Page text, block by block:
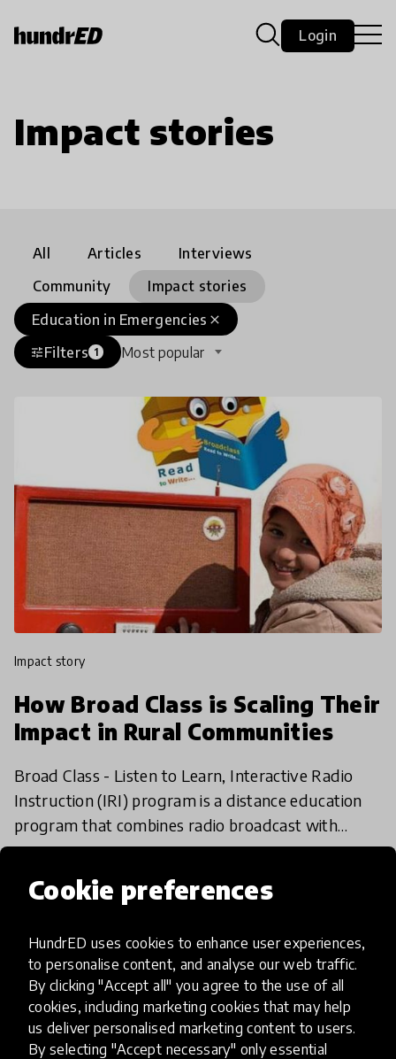
Cookie preferences
HundrED uses cookies to enhance user experiences,
to personalise content, and analyse our web traffic.
By clicking "Accept all" you agree to the use of all
cookies, including marketing cookies that may help
us deliver personalised marketing content to users.
By selecting "Accept necessary" only essential
Login
Impact stories
All Articles
Interviews
Community
Impact stories
close
Education in Emergencies
tuneFilters 1 Most popular
impact story
How Broad Class is Scaling Their
Impact in Rural Communities
Broad Class - Listen to Learn, Interactive Radio
Instruction (IRI) program is a distance education
program that combines radio broadcast with
active learning to improve quality, equity &
inclusiveness
Load more